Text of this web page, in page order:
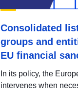
Consolidated
groups and
EU financial
In its policy, the
intervenes when